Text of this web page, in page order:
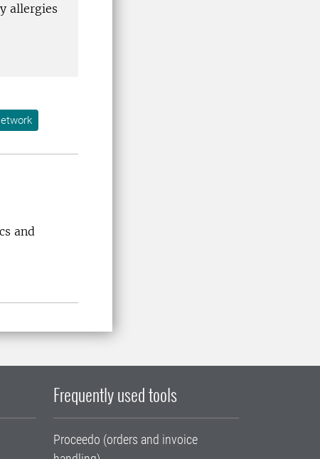
allergies
and
Frequently used tools
Proceedo (orders and invoice